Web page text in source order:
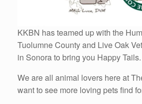
KKBN has teamed up with the
Tuolumne County and Live Oak
in Sonora to bring you Happy Tails.
We are all animal lovers here at
want to see more loving pets find